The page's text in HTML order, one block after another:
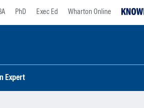
PhD Exec Ed Wharton Online
Expert